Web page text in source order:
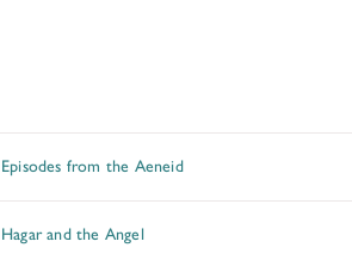
Episodes from the Aeneid
Hagar and the Angel